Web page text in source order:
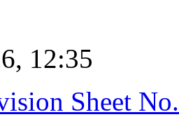
12:35
Sheet